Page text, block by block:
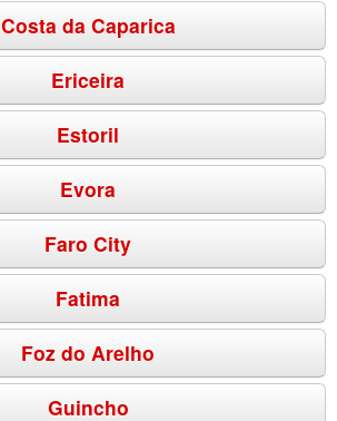
Costa da Caparica
Ericeira
Estoril
Evora
Faro City
Fatima
Foz do Arelho
Guincho